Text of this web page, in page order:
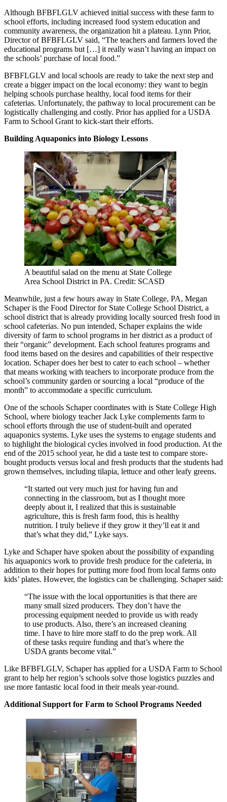
Although BFBFLGLV achieved initial success with these farm to
school efforts, including increased food system education and
community awareness, the organization hit a plateau. Lynn Prior,
Director of BFBFLGLV said, “The teachers and farmers loved the
educational programs but […] it really wasn’t having an impact on
the schools’ purchase of local food.”
BFBFLGLV and local schools are ready to take the next step and
create a bigger impact on the local economy: they want to begin
helping schools purchase healthy, local food items for their
cafeterias. Unfortunately, the pathway to local procurement can be
logistically challenging and costly. Prior has applied for a USDA
Farm to School Grant to kick-start their efforts.
Building Aquaponics into Biology Lessons
A beautiful salad on the menu at State College
Area School District in PA. Credit: SCASD
Meanwhile, just a few hours away in State College, PA, Megan
Schaper is the Food Director for State College School District, a
school district that is already providing locally sourced fresh food in
school cafeterias. No pun intended, Schaper explains the wide
diversity of farm to school programs in her district as a product of
their “organic” development. Each school features programs and
food items based on the desires and capabilities of their respective
location. Schaper does her best to cater to each school – whether
that means working with teachers to incorporate produce from the
school’s community garden or sourcing a local “produce of the
month” to accommodate a specific curriculum.
One of the schools Schaper coordinates with is State College High
School, where biology teacher Jack Lyke complements farm to
school efforts through the use of student-built and operated
aquaponics systems. Lyke uses the systems to engage students and
to highlight the biological cycles involved in food production. At the
end of the 2015 school year, he did a taste test to compare store-
bought products versus local and fresh products that the students had
grown themselves, including tilapia, lettuce and other leafy greens.
“It started out very much just for having fun and
connecting in the classroom, but as I thought more
deeply about it, I realized that this is sustainable
agriculture, this is fresh farm food, this is healthy
nutrition. I truly believe if they grow it they’ll eat it and
that’s what they did,” Lyke says.
Lyke and Schaper have spoken about the possibility of expanding
his aquaponics work to provide fresh produce for the cafeteria, in
addition to their hopes for putting more food from local farms onto
kids’ plates. However, the logistics can be challenging. Schaper said:
“The issue with the local opportunities is that there are
many small sized producers. They don’t have the
processing equipment needed to provide us with ready
to use products. Also, there’s an increased cleaning
time. I have to hire more staff to do the prep work. All
of these tasks require funding and that’s where the
USDA grants become vital.”
Like BFBFLGLV, Schaper has applied for a USDA Farm to School
grant to help her region’s schools solve those logistics puzzles and
use more fantastic local food in their meals year-round.
Additional Support for Farm to School Programs Needed